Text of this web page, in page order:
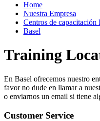
Home
Nuestra Empresa
Centros de capacitación
Basel
Training
En Basel ofrecemos nuestro
favor no dude en llamar a
o enviarnos un email si tiene
Customer Service